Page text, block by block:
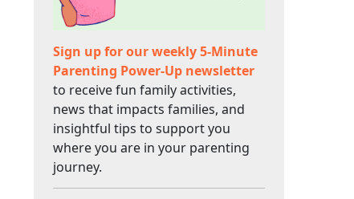
Sign up for our weekly 5-Minute
Parenting Power-Up newsletter
to receive fun family activities,
news that impacts families, and
insightful tips to support you
where you are in your parenting
journey.